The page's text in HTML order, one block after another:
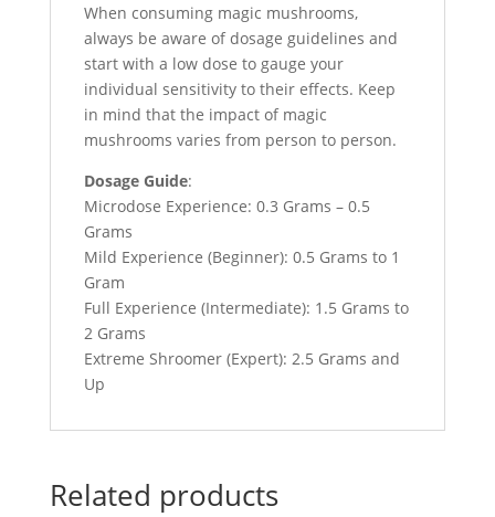
When consuming magic mushrooms,
always be aware of dosage guidelines and
start with a low dose to gauge your
individual sensitivity to their effects. Keep
in mind that the impact of magic
mushrooms varies from person to person.
Dosage Guide:
Microdose Experience: 0.3 Grams – 0.5
Grams
Mild Experience (Beginner): 0.5 Grams to 1
Gram
Full Experience (Intermediate): 1.5 Grams to
2 Grams
Extreme Shroomer (Expert): 2.5 Grams and
Up
Related products